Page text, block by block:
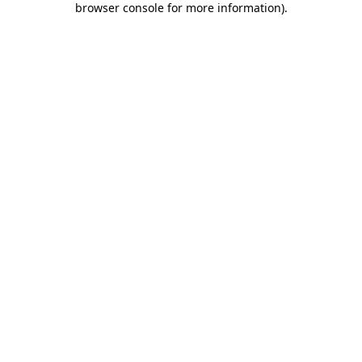
browser console for more information).